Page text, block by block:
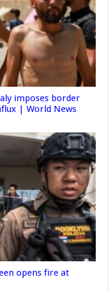
imposes border
| World News
opens fire at